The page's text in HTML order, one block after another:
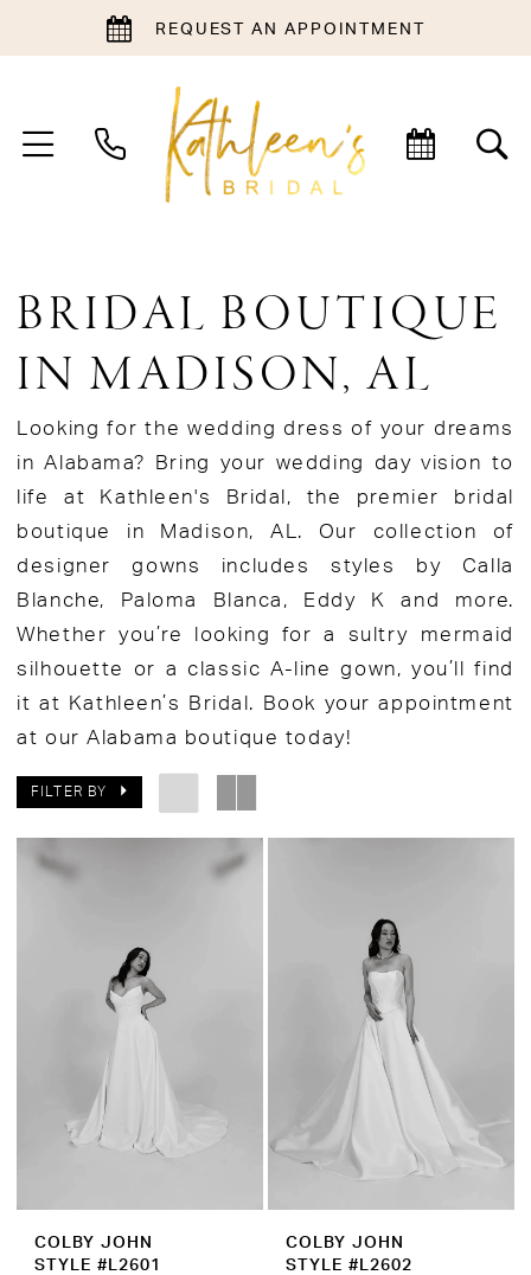
REQUEST AN APPOINTMENT
BRIDAL BOUTIQUE
IN MADISON, AL
Looking for the wedding dress of your dreams
in Alabama? Bring your wedding day vision to
life at Kathleen's Bridal, the premier bridal
boutique in Madison, AL. Our collection of
designer gowns includes styles by Calla
Blanche, Paloma Blanca, Eddy K and more.
Whether you’re looking for a sultry mermaid
silhouette or a classic A-line gown, you’ll find
it at Kathleen’s Bridal. Book your appointment
at our Alabama boutique today!
FILTER BY
COLBY JOHN
STYLE #L2601
COLBY JOHN
STYLE #L2602